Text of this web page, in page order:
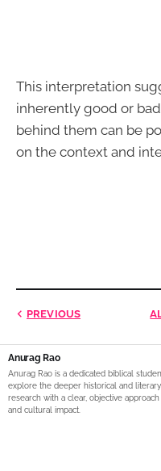
This interpretation
inherently good or
behind them can be
on the context and
PREVIOUS
Anurag Rao
Anurag Rao is a dedicated biblical
explore the deeper historical and
research with a clear, objective
and cultural impact.